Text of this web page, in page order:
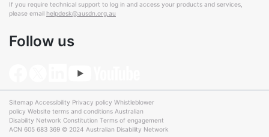
If you require technical support to log in and access your products and services,
please email helpdesk@ausdn.org.au
Follow us
Sitemap Accessibility Privacy policy Whistleblower
policy Website terms and conditions Australian
Disability Network Constitution Terms of engagement
ACN 605 683 369 © 2024 Australian Disability Network